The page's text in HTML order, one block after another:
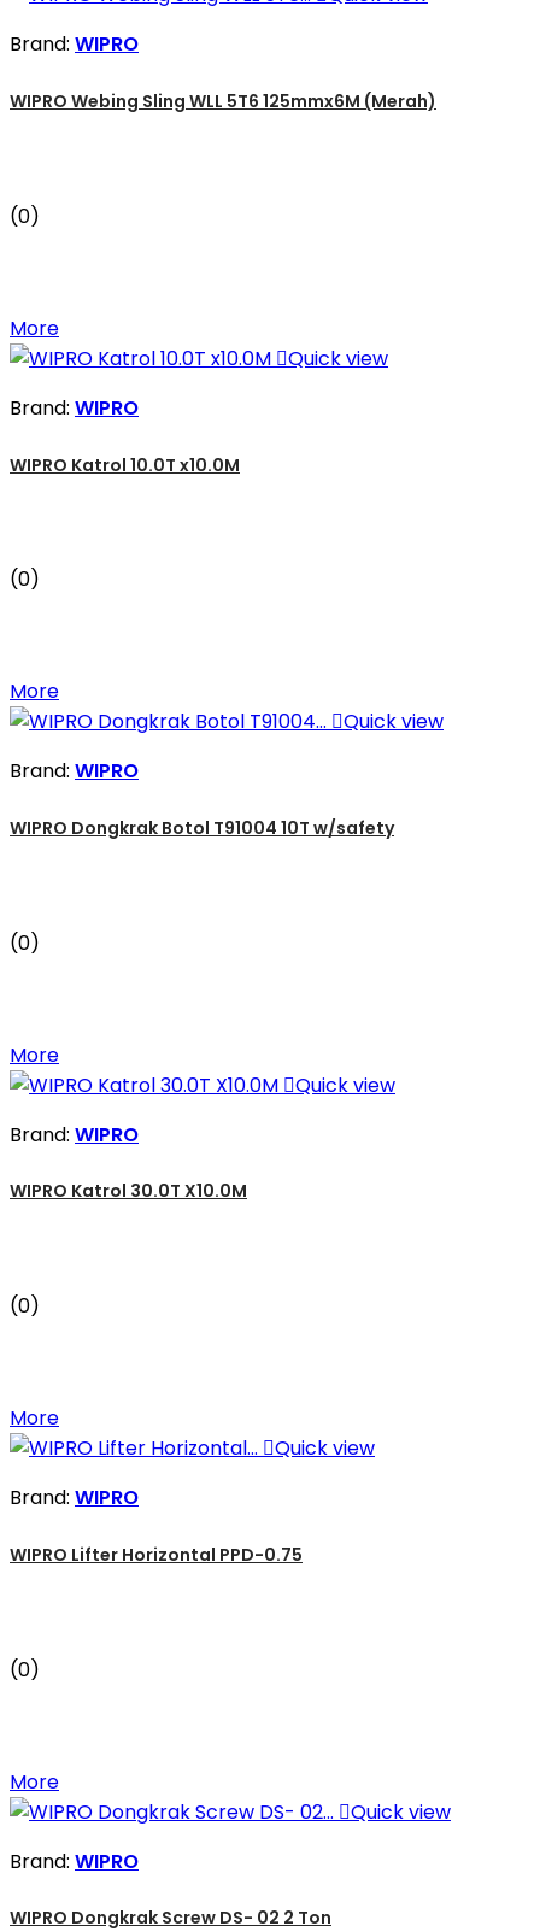
Brand: WIPRO
WIPRO Webing Sling WLL 5T6 125mmx6M (Merah)
(0)
More
Quick view
Brand: WIPRO
WIPRO Katrol 10.0T x10.0M
(0)
More
Quick view
Brand: WIPRO
WIPRO Dongkrak Botol T91004 10T w/safety
(0)
More
Quick view
Brand: WIPRO
WIPRO Katrol 30.0T X10.0M
(0)
More
Quick view
Brand: WIPRO
WIPRO Lifter Horizontal PPD-0.75
(0)
More
Quick view
Brand: WIPRO
WIPRO Dongkrak Screw DS- 02 2 Ton